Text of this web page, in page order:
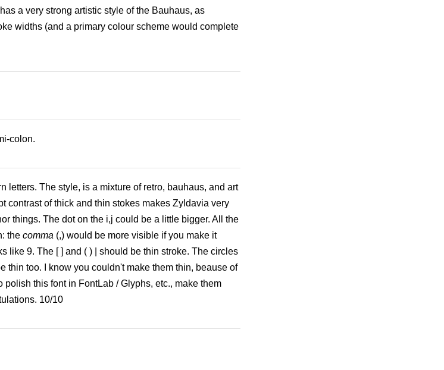
a very strong artistic style of the Bauhaus, as
widths (and a primary colour scheme would complete
colon.
letters. The style, is a mixture of retro, bauhaus, and art
contrast of thick and thin stokes makes Zyldavia very
things. The dot on the i,j could be a little bigger. All the
the comma (,) would be more visible if you make it
like 9. The [ ] and ( ) | should be thin stroke. The circles
thin too. I know you couldn't make them thin, beause of
this font in FontLab / Glyphs, etc., make them
10/10